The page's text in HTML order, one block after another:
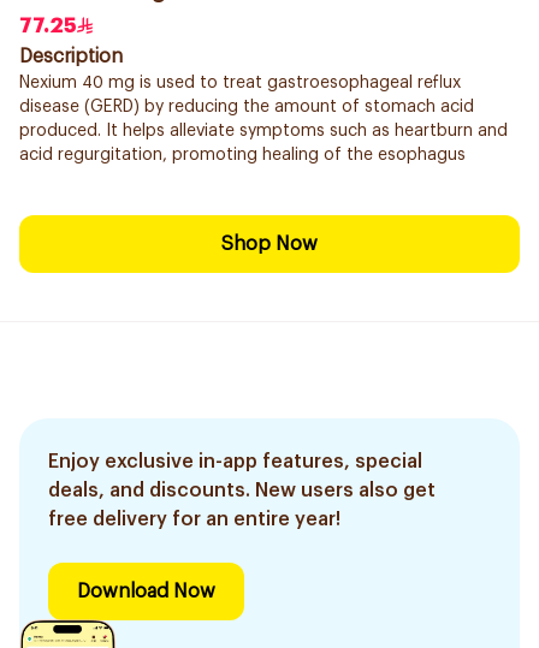
77.25
Description
Nexium 40 mg is used to treat gastroesophageal reflux
disease (GERD) by reducing the amount of stomach acid
produced. It helps alleviate symptoms such as heartburn and
acid regurgitation, promoting healing of the esophagus
Shop Now
Enjoy exclusive in-app features, special
deals, and discounts. New users also get
free delivery for an entire year!
Download Now